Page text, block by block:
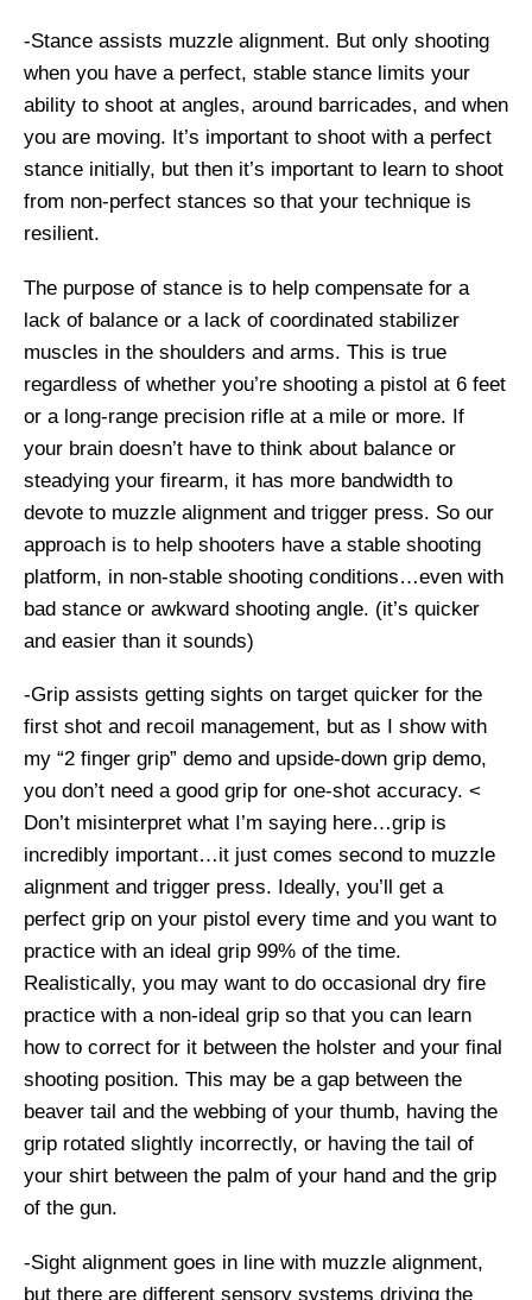
-Stance assists muzzle alignment. But only shooting
when you have a perfect, stable stance limits your
ability to shoot at angles, around barricades, and when
you are moving. It’s important to shoot with a perfect
stance initially, but then it’s important to learn to shoot
from non-perfect stances so that your technique is
resilient.
The purpose of stance is to help compensate for a
lack of balance or a lack of coordinated stabilizer
muscles in the shoulders and arms. This is true
regardless of whether you’re shooting a pistol at 6 feet
or a long-range precision rifle at a mile or more. If
your brain doesn’t have to think about balance or
steadying your firearm, it has more bandwidth to
devote to muzzle alignment and trigger press. So our
approach is to help shooters have a stable shooting
platform, in non-stable shooting conditions…even with
bad stance or awkward shooting angle. (it’s quicker
and easier than it sounds)
-Grip assists getting sights on target quicker for the
first shot and recoil management, but as I show with
my “2 finger grip” demo and upside-down grip demo,
you don’t need a good grip for one-shot accuracy. <
Don’t misinterpret what I’m saying here…grip is
incredibly important…it just comes second to muzzle
alignment and trigger press. Ideally, you’ll get a
perfect grip on your pistol every time and you want to
practice with an ideal grip 99% of the time.
Realistically, you may want to do occasional dry fire
practice with a non-ideal grip so that you can learn
how to correct for it between the holster and your final
shooting position. This may be a gap between the
beaver tail and the webbing of your thumb, having the
grip rotated slightly incorrectly, or having the tail of
your shirt between the palm of your hand and the grip
of the gun.
-Sight alignment goes in line with muzzle alignment,
but there are different sensory systems driving the